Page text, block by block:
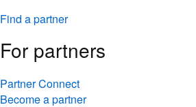
Find a partner
For partners
Partner Connect
Become a partner